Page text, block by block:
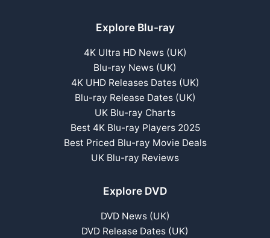
Explore Blu-ray
4K Ultra HD News (UK)
Blu-ray News (UK)
4K UHD Releases Dates (UK)
Blu-ray Release Dates (UK)
UK Blu-ray Charts
Best 4K Blu-ray Players 2025
Best Priced Blu-ray Movie Deals
UK Blu-ray Reviews
Explore DVD
DVD News (UK)
DVD Release Dates (UK)